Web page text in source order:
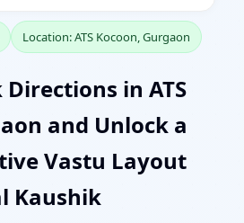
Location: ATS Kocoon, Gurgaon
in ATS
and Unlock a
Vastu Layout
Kaushik